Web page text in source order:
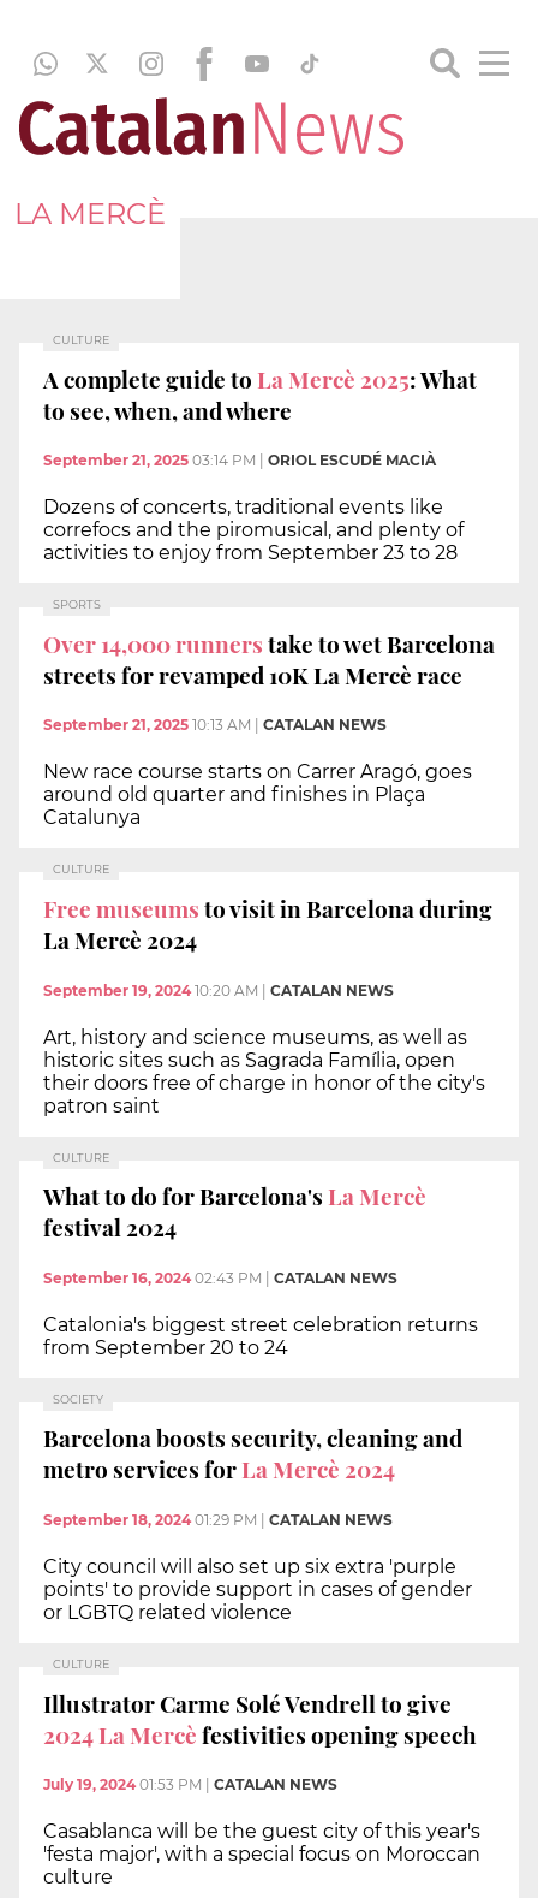
LA MERCÈ
CULTURE
A complete guide toLa Mercè 2025: What
to see, when, and where
September 21, 2025 03:14 PM ORIOL ESCUDÉ MACIÀ
Dozens of concerts, traditional events like
correfocs and the piromusical, and plenty of
activities to enjoy from September 23 to 28
SPORTS
Over 14,000 runnerstake to wet Barcelona
streets for revamped 10K La Mercè race
September 21, 2025 10:13 AM CATALAN NEWS
New race course starts on Carrer Aragó, goes
around old quarter and finishes in Plaça
Catalunya
CULTURE
Free museumsto visit in Barcelona during
La Mercè 2024
September 19, 2024 10:20 AM | CATALAN NEWS
Art, history and science museums, as well as
historic sites such as Sagrada Família, open
their doors free of charge in honor of the city's
patron saint
CULTURE
What to do for Barcelona'sLa Mercè
festival 2024
September 16, 2024 02:43 PM CATALAN NEWS
Catalonia's biggest street celebration returns
from September 20 to 24
SOCIETY
Barcelona boosts security, cleaning and
metro services forLa Mercè 2024
September 18, 2024 01:29 PM CATALAN NEWS
City council will also set up six extra 'purple
points' to provide support in cases of gender
or LGBTQ related violence
CULTURE
Illustrator Carme Solé Vendrell to give
2024 La Mercèfestivities opening speech
July 19, 2024 01:53 PM CATALAN NEWS
Casablanca will be the guest city of this year's
'festa major', with a special focus on Moroccan
culture